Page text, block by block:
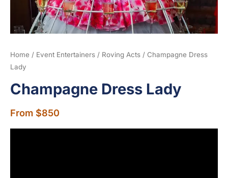
Home / Event Entertainers / Roving Acts / Champagne Dress
Lady
Champagne Dress Lady
From $850